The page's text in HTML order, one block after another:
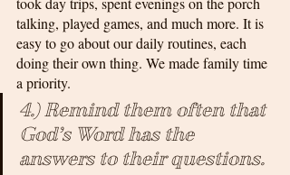
talking, played games, and much more. It is
easy to go about our daily routines, each
doing their own thing. We made family time
a priority.
4.) Remind them often that
God’s Word has the
answers to their questions.